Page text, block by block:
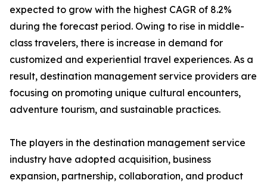
expected to grow with the highest CAGR of 8.2%
during the forecast period. Owing to rise in middle-
class travelers, there is increase in demand for
customized and experiential travel experiences. As a
result, destination management service providers are
focusing on promoting unique cultural encounters,
adventure tourism, and sustainable practices.
The players in the destination management service
industry have adopted acquisition, business
expansion, partnership, collaboration, and product